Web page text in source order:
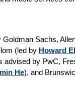
Sachs,
(led by Howard
advised by PwC,
He), and